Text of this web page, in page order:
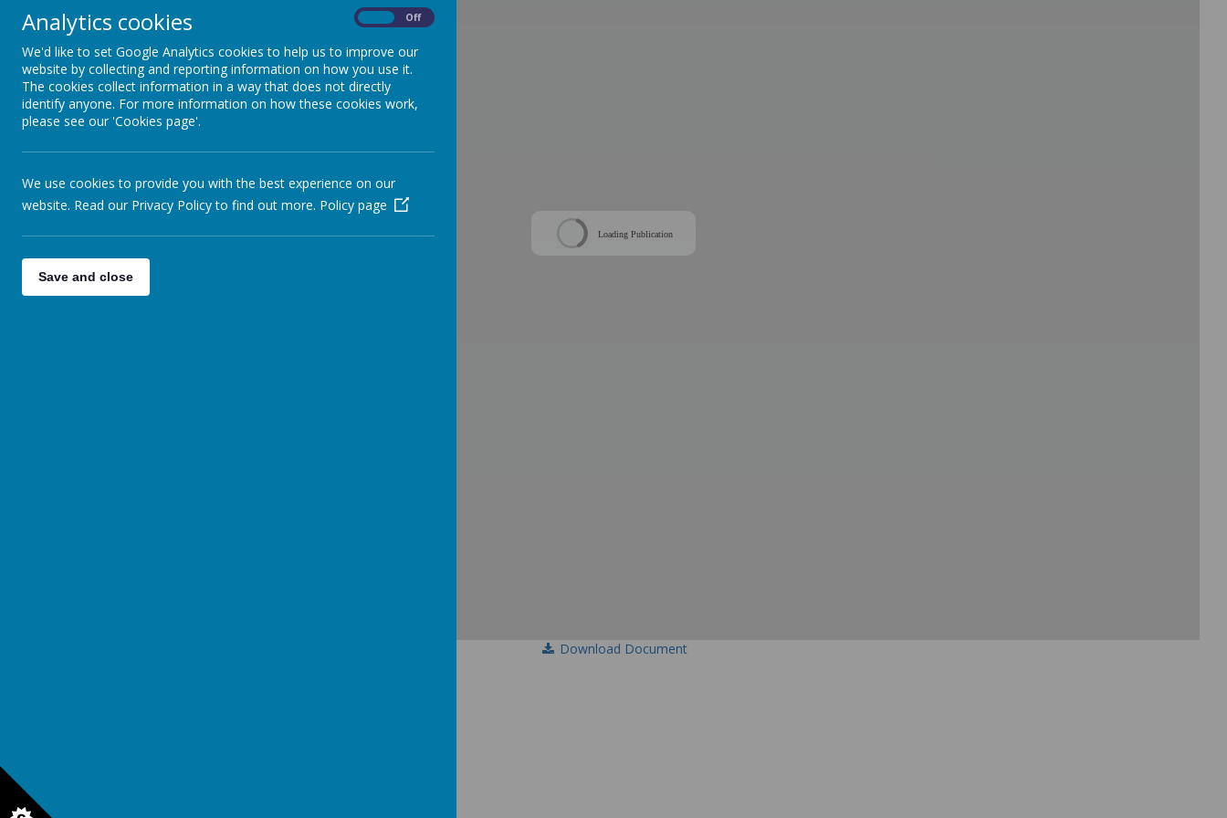
Loading Publication
Download Document
Analytics cookies Off
We'd like to set Google Analytics cookies to help us to improve our
website by collecting and reporting information on how you use it.
The cookies collect information in a way that does not directly
identify anyone. For more information on how these cookies work,
please see our 'Cookies page'.
We use cookies to provide you with the best experience on our
website. Read our Privacy Policy to find out more. Policy page
Save and close